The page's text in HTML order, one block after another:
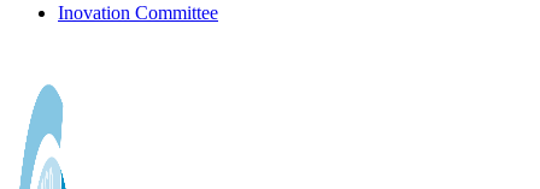
Inovation Committee